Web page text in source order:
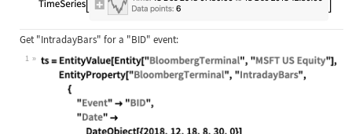
Get "IntradayBars" for a "BID" event:
1